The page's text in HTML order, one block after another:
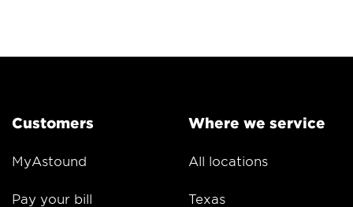
Customers
MyAstound
Pay your bill
Where we service
All locations
Texas